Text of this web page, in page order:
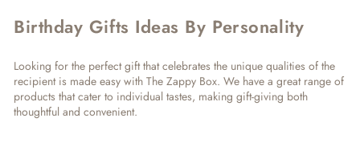
Birthday Gifts Ideas By Personality
Looking for the perfect gift that celebrates the unique qualities of the
recipient is made easy with The Zappy Box. We have a great range of
products that cater to individual tastes, making gift-giving both
thoughtful and convenient.